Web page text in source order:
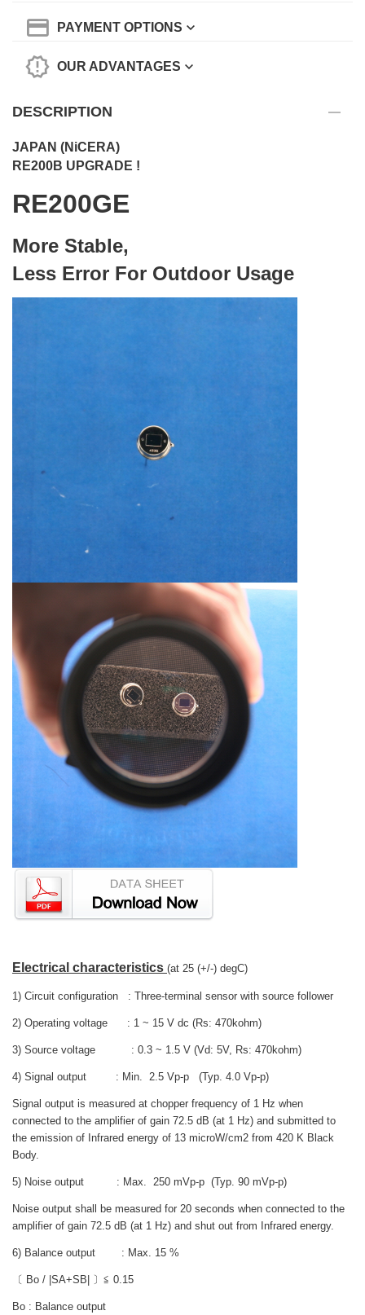
PAYMENT OPTIONS
OUR ADVANTAGES
DESCRIPTION
JAPAN (NiCERA)
RE200B UPGRADE !
RE200GE
More Stable,
Less Error For Outdoor Usage
Electrical characteristics (at 25 (+/-) degC)
1) Circuit configuration : Three-terminal sensor with source follower
2) Operating voltage : 1 ~ 15 V dc (Rs: 470kohm)
3) Source voltage : 0.3 ~ 1.5 V (Vd: 5V, Rs: 470kohm)
4) Signal output : Min. 2.5 Vp-p (Typ. 4.0 Vp-p)
Signal output is measured at chopper frequency of 1 Hz when
connected to the amplifier of gain 72.5 dB (at 1 Hz) and submitted to
the emission of Infrared energy of 13 microW/cm2 from 420 K Black
Body.
5) Noise output : Max. 250 mVp-p (Typ. 90 mVp-p)
Noise output shall be measured for 20 seconds when connected to the
amplifier of gain 72.5 dB (at 1 Hz) and shut out from Infrared energy.
6) Balance output : Max. 15 %
〔 Bo / |SA+SB| 〕≦ 0.15
Bo : Balance output